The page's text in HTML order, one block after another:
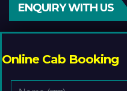
ENQUIRY WITH US
Online Cab Booking